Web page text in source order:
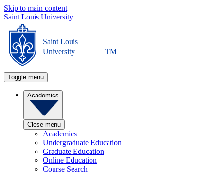
Skip to main content
Saint Louis University
Saint Louis
University
TM
Toggle menu
Academics
Close menu
Academics
Undergraduate Education
Graduate Education
Online Education
Course Search